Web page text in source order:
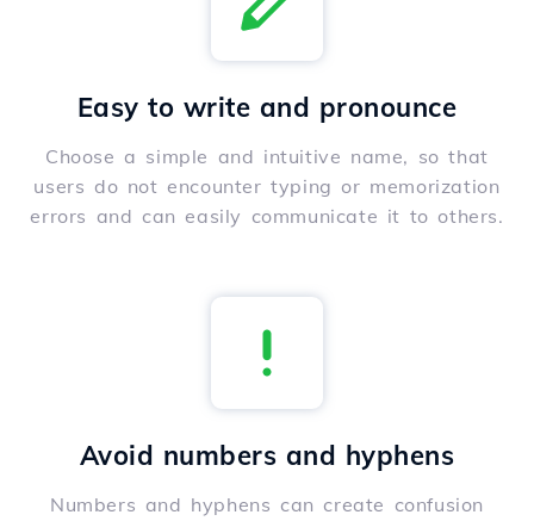
Easy to write and pronounce
Choose a simple and intuitive name, so that
users do not encounter typing or memorization
errors and can easily communicate it to others.
Avoid numbers and hyphens
Numbers and hyphens can create confusion